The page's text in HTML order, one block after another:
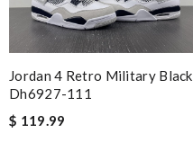
Jordan 4 Retro Military Black
Dh6927-111
$ 119.99